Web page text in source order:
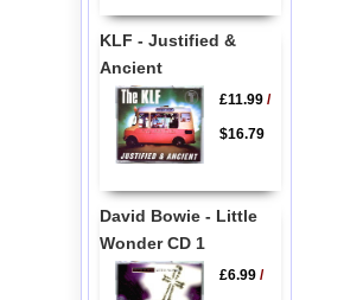
KLF - Justified &
Ancient
£11.99/
$16.79
David Bowie - Little
Wonder CD 1
£6.99/